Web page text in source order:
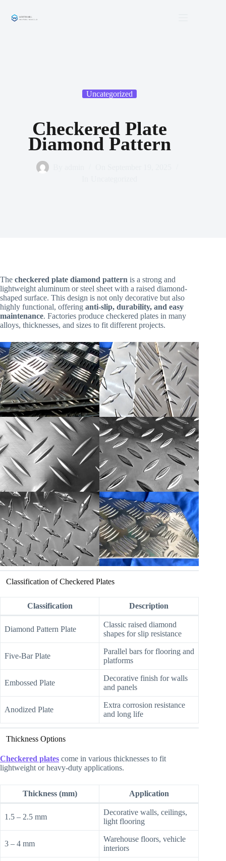
content
Uncategorized
Checkered Plate
Diamond Pattern
The checkered plate diamond pattern is a strong and
lightweight aluminum or steel sheet with a raised diamond-
shaped surface. This design is not only decorative but also
highly functional, offering anti-slip, durability, and easy
maintenance. Factories produce checkered plates in many
alloys, thicknesses, and sizes to fit different projects.
Classification of Checkered Plates
Classification Description
Diamond Pattern Plate
Classic raised diamond
shapes for slip resistance
Five-Bar Plate
Parallel bars for flooring and
platforms
Embossed Plate
Decorative finish for walls
and panels
Anodized Plate
Extra corrosion resistance
and long life
Thickness Options
Checkered plates come in various thicknesses to fit
lightweight or heavy-duty applications.
Thickness (mm) Application
1.5 – 2.5 mm
Decorative walls, ceilings,
light flooring
3 – 4 mm
Warehouse floors, vehicle
interiors